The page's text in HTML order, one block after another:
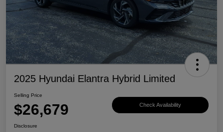
2025 Hyundai Elantra Hybrid Limited
Selling Price
$26,679 Check Availability
Disclosure